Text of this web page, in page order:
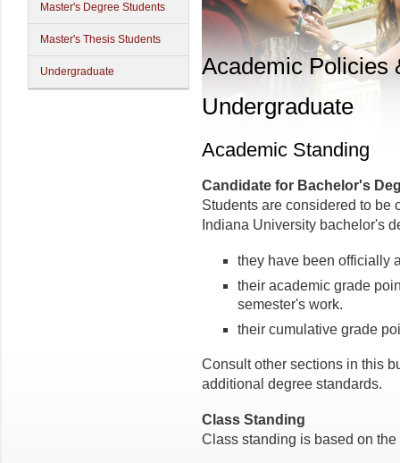
Master's Degree Students
Master's Thesis Students
Undergraduate
Academic Policies
Undergraduate
Academic Standing
Candidate for Bachelor's
Students are considered to be
Indiana University bachelor's
they have been officially
their academic grade
semester's work.
their cumulative grade
Consult other sections in this
additional degree standards.
Class Standing
Class standing is based on